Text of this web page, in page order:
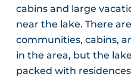
cabins and large
near the lake. There
communities, cabins,
in the area, but the
packed with